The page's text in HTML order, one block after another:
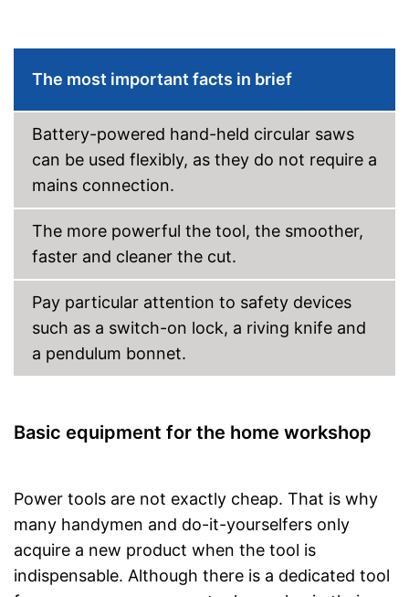
Transport case included
Dimensions
0,7 x 1 x 1,2 in
Weight
5,5 lb
Advantages
Balanced stability is
guaranteed with two-handed
Equipped with rip fence
Shipping (Amazon)
see vendor
The most important facts in brief
Battery-powered hand-held circular saws
can be used flexibly, as they do not require a
mains connection.
The more powerful the tool, the smoother,
faster and cleaner the cut.
Pay particular attention to safety devices
such as a switch-on lock, a riving knife and
a pendulum bonnet.
Basic equipment for the home workshop
Power tools are not exactly cheap. That is why
many handymen and do-it-yourselfers only
acquire a new product when the tool is
indispensable. Although there is a dedicated tool